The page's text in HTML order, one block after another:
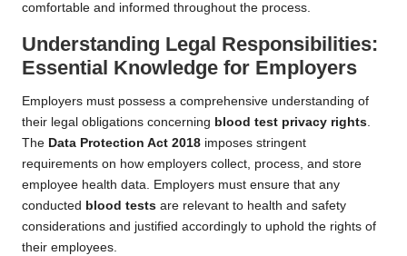
comfortable and informed throughout the process.
Understanding Legal Responsibilities:
Essential Knowledge for Employers
Employers must possess a comprehensive understanding of
their legal obligations concerning blood test privacy rights.
The Data Protection Act 2018 imposes stringent
requirements on how employers collect, process, and store
employee health data. Employers must ensure that any
conducted blood tests are relevant to health and safety
considerations and justified accordingly to uphold the rights of
their employees.